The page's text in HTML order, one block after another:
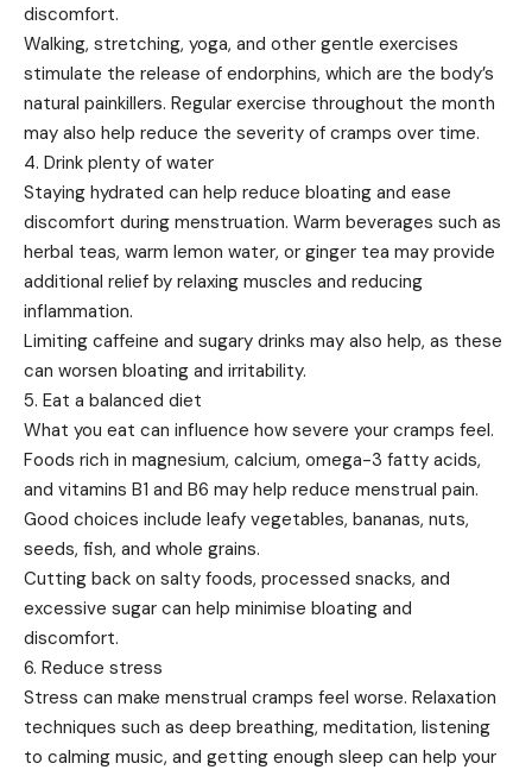
discomfort.
Walking, stretching, yoga, and other gentle exercises
stimulate the release of endorphins, which are the body’s
natural painkillers. Regular exercise throughout the month
may also help reduce the severity of cramps over time.
4. Drink plenty of water
Staying hydrated can help reduce bloating and ease
discomfort during menstruation. Warm beverages such as
herbal teas, warm lemon water, or ginger tea may provide
additional relief by relaxing muscles and reducing
inflammation.
Limiting caffeine and sugary drinks may also help, as these
can worsen bloating and irritability.
5. Eat a balanced diet
What you eat can influence how severe your cramps feel.
Foods rich in magnesium, calcium, omega-3 fatty acids,
and vitamins B1 and B6 may help reduce menstrual pain.
Good choices include leafy vegetables, bananas, nuts,
seeds, fish, and whole grains.
Cutting back on salty foods, processed snacks, and
excessive sugar can help minimise bloating and
discomfort.
6. Reduce stress
Stress can make menstrual cramps feel worse. Relaxation
techniques such as deep breathing, meditation, listening
to calming music, and getting enough sleep can help your